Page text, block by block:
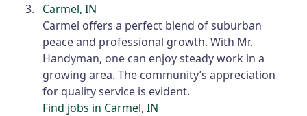
Carmel, IN
Carmel offers a perfect blend of suburban
peace and professional growth. With Mr.
Handyman, one can enjoy steady work in a
growing area. The community’s appreciation
for quality service is evident.
Find jobs in Carmel, IN